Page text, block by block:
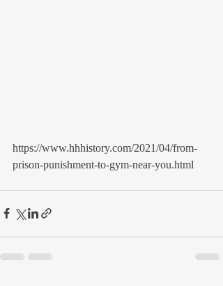
https://www.hhhistory.com/2021/04/from-
prison-punishment-to-gym-near-you.html